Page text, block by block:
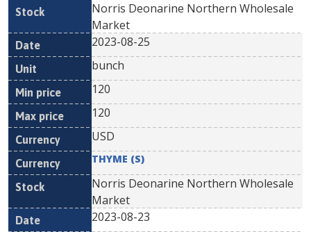
Norris Deonarine Northern Wholesale
Market
2023-08-25
bunch
120
120
USD
THYME (S)
Norris Deonarine Northern Wholesale
Market
2023-08-23